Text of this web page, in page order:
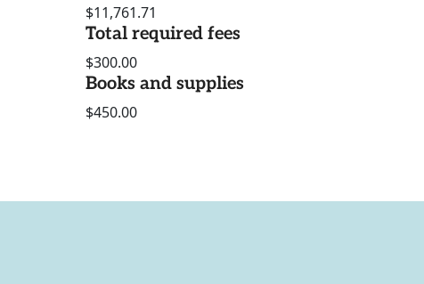
$11,761.71
Total required fees
$300.00
Books and supplies
$450.00